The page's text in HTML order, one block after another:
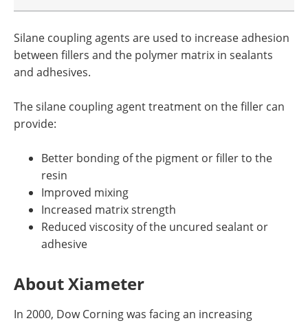
Silane coupling agents are used to increase adhesion
between fillers and the polymer matrix in sealants
and adhesives.
The silane coupling agent treatment on the filler can
provide:
Better bonding of the pigment or filler to the
resin
Improved mixing
Increased matrix strength
Reduced viscosity of the uncured sealant or
adhesive
About Xiameter
In 2000, Dow Corning was facing an increasing